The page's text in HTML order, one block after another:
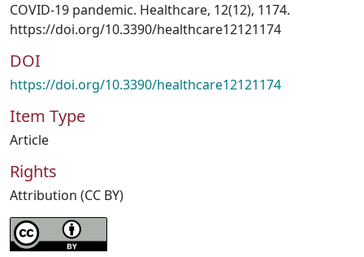
COVID-19 pandemic. Healthcare, 12(12), 1174.
https://doi.org/10.3390/healthcare12121174
DOI
https://doi.org/10.3390/healthcare12121174
Item Type
Article
Rights
Attribution (CC BY)